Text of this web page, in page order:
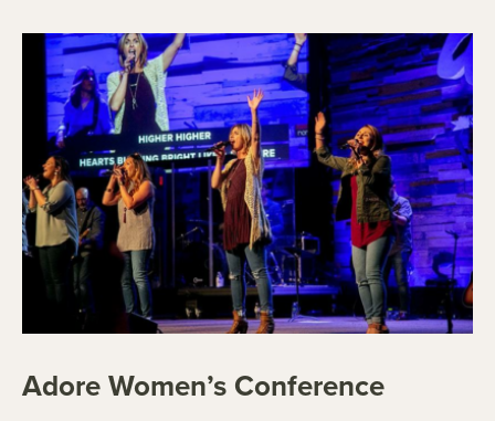
Adore Women’s Conference